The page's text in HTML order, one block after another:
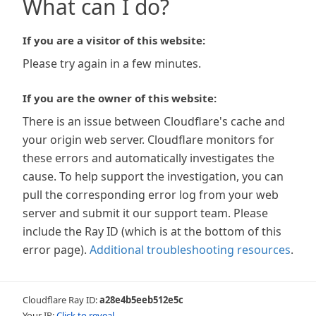
What can I do?
If you are a visitor of this website:
Please try again in a few minutes.
If you are the owner of this website:
There is an issue between Cloudflare's cache and
your origin web server. Cloudflare monitors for
these errors and automatically investigates the
cause. To help support the investigation, you can
pull the corresponding error log from your web
server and submit it our support team. Please
include the Ray ID (which is at the bottom of this
error page). Additional troubleshooting resources.
Cloudflare Ray ID:a28e4b5eeb512e5c